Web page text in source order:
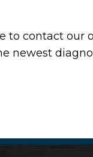
to contact our
newest